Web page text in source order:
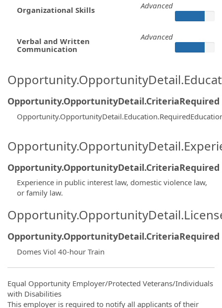
Organizational Skills Advanced
Verbal and Written
Communication
Advanced
Opportunity.OpportunityDetail.CriteriaRequired
Opportunity.OpportunityDetail.CriteriaRequired
Experience in public interest law, domestic violence law,
or family law.
Opportunity.OpportunityDetail.CriteriaRequired
Domes Viol 40-hour Train
Equal Opportunity Employer/Protected Veterans/Individuals
with Disabilities
This employer is required to notify all applicants of their